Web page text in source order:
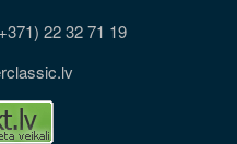
22 32 71 19